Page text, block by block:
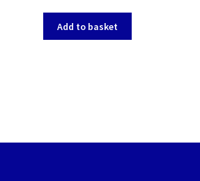
Add to basket